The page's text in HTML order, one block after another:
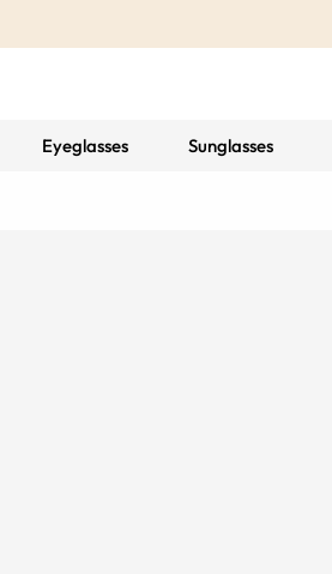
Eyeglasses Sunglasses